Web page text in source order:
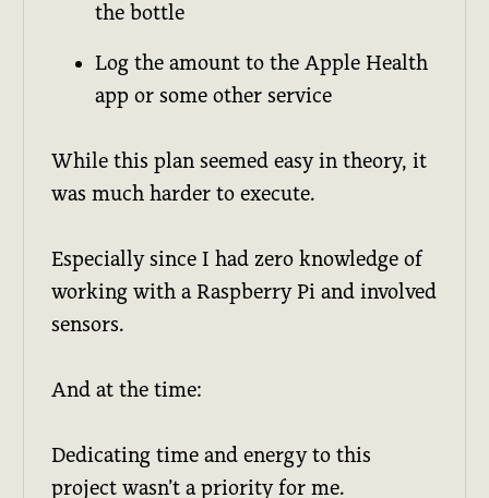
the bottle
Log the amount to the Apple Health
app or some other service
While this plan seemed easy in theory, it
was much harder to execute.
Especially since I had zero knowledge of
working with a Raspberry Pi and involved
sensors.
And at the time:
Dedicating time and energy to this
project wasn’t a priority for me.